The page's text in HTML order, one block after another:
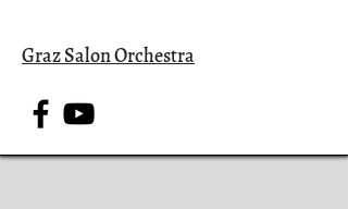
Graz Salon Orchestra